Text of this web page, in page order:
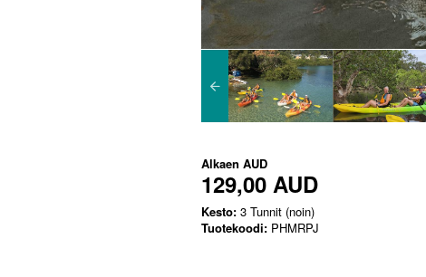
Alkaen AUD
129,00 AUD
Kesto: 3 Tunnit (noin)
Tuotekoodi: PHMRPJ